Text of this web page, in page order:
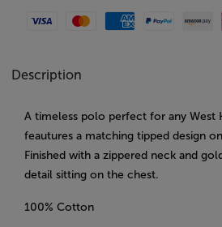
Visa MastercardAmerican Express
Paypal
Description
A timeless polo perfect for any West
feautures a matching tipped design
Finished with a zippered neck and
detail sitting on the chest.
100% Cotton